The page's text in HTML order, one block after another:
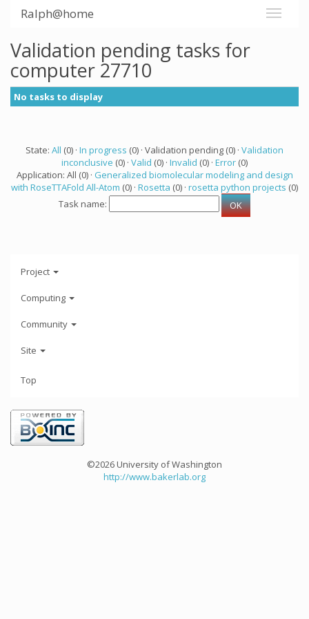
Ralph@home
Validation pending tasks for
computer 27710
No tasks to display
State: All (0) · In progress (0) · Validation pending (0) · Validation
inconclusive (0) · Valid (0) · Invalid (0) · Error (0)
Application: All (0) · Generalized biomolecular modeling and design
with RoseTTAFold All-Atom (0) · Rosetta (0) · rosetta python projects (0)
Task name:
Project
Computing
Community
Site
Top
©2026 University of Washington
http://www.bakerlab.org